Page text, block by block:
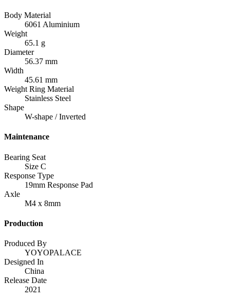
Body Material
6061 Aluminium
Weight
65.1 g
Diameter
56.37 mm
Width
45.61 mm
Weight Ring Material
Stainless Steel
Shape
W-shape / Inverted
Maintenance
Bearing Seat
Size C
Response Type
19mm Response Pad
Axle
M4 x 8mm
Production
Produced By
YOYOPALACE
Designed In
China
Release Date
2021